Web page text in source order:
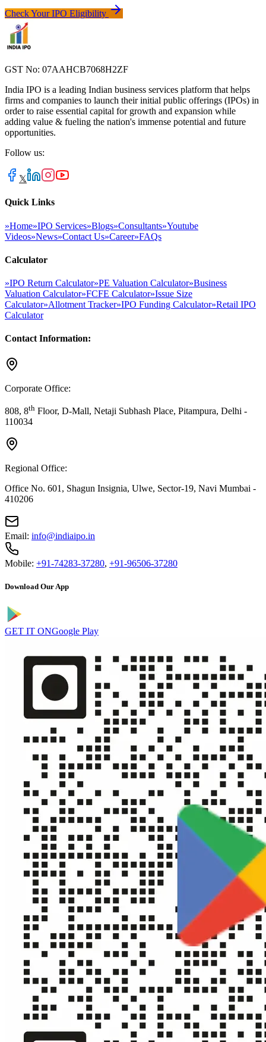
Check Your IPO Eligibility
GST No: 07AAHCB7068H2ZF
India IPO is a leading Indian business services platform that helps
firms and companies to launch their initial public offerings (IPOs) in
order to raise essential capital for growth and expansion while
adding value & fueling the nation's immense potential and future
opportunities.
Follow us:
𝕏
Quick Links
»Home»IPO Services»Blogs»Consultants»Youtube
Videos»News»Contact Us»Career»FAQs
Calculator
»IPO Return Calculator»PE Valuation Calculator»Business
Valuation Calculator»FCFE Calculator»Issue Size
Calculator»Allotment Tracker»IPO Funding Calculator»Retail IPO
Calculator
Contact Information:
Corporate Office:
808, 8th Floor, D-Mall, Netaji Subhash Place, Pitampura, Delhi -
110034
Regional Office:
Office No. 601, Shagun Insignia, Ulwe, Sector-19, Navi Mumbai -
410206
Email: info@indiaipo.in
Mobile: +91-74283-37280, +91-96506-37280
Download Our App
GET IT ONGoogle Play